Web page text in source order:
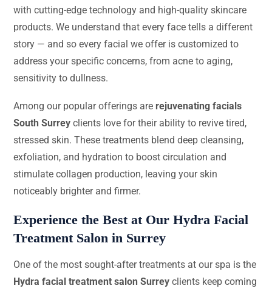
with cutting-edge technology and high-quality skincare
products. We understand that every face tells a different
story — and so every facial we offer is customized to
address your specific concerns, from acne to aging,
sensitivity to dullness.
Among our popular offerings are rejuvenating facials
South Surrey clients love for their ability to revive tired,
stressed skin. These treatments blend deep cleansing,
exfoliation, and hydration to boost circulation and
stimulate collagen production, leaving your skin
noticeably brighter and firmer.
Experience the Best at Our Hydra Facial
Treatment Salon in Surrey
One of the most sought-after treatments at our spa is the
Hydra facial treatment salon Surrey clients keep coming